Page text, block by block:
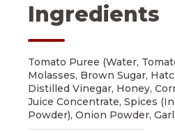
Ingredients
Tomato Puree (Water,
Molasses, Brown Sugar,
Distilled Vinegar, Honey,
Juice Concentrate, Spices
Powder), Onion Powder,